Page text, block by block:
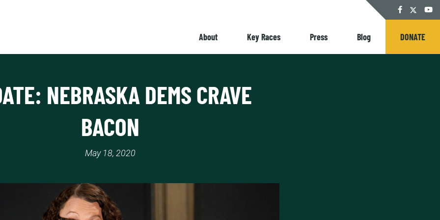
Facebook
Twitter
About Key Races Press Blog DONATE
NEBRASKA DEMS CRAVE
BACON
May 18, 2020